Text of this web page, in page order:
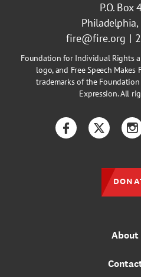
P.O. Box
Philadelphia,
fire@fire.org
Foundation for Individual Rights
logo, and Free Speech Makes
trademarks of the
Expression. All
About
FacebookTwitter